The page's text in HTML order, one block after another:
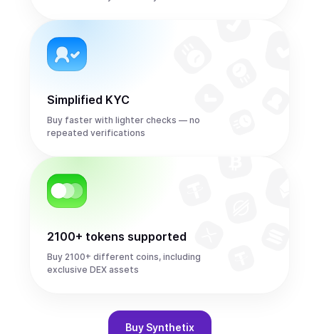
Simplified KYC
Buy faster with lighter checks — no
repeated verifications
2100+ tokens supported
Buy 2100+ different coins, including
exclusive DEX assets
Buy Synthetix